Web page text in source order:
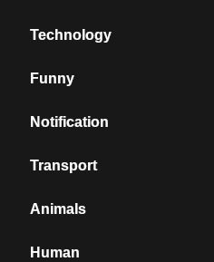
Technology
Funny
Notification
Transport
Animals
Human